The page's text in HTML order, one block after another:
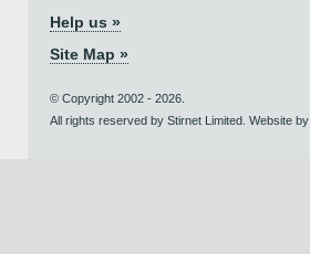
Help us »
Site Map »
© Copyright 2002 - 2026.
All rights reserved by Stirnet Limited. Website by